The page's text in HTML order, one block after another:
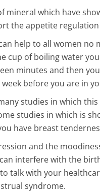
mineral which have
the appetite
help to all women no
cup of boiling water
minutes and then
before you are in
studies in which
studies in which is
have breast
and the
interfere with the
talk with your
syndrome.
Study: Kitchen
Seat (and 16
items)
10 Min Read